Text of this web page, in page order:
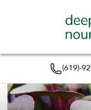
(619)-